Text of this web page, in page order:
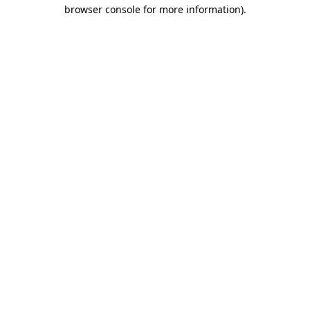
browser console for more information).